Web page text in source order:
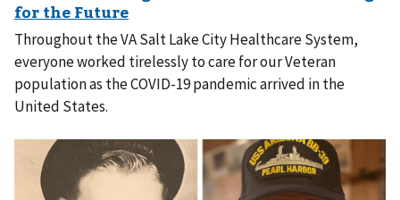
Throughout the VA Salt Lake City Healthcare System,
everyone worked tirelessly to care for our Veteran
population as the COVID-19 pandemic arrived in the
United States.